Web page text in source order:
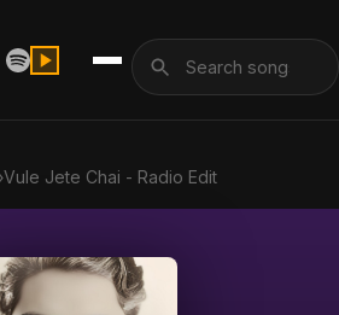
›Vule Jete Chai - Radio Edit